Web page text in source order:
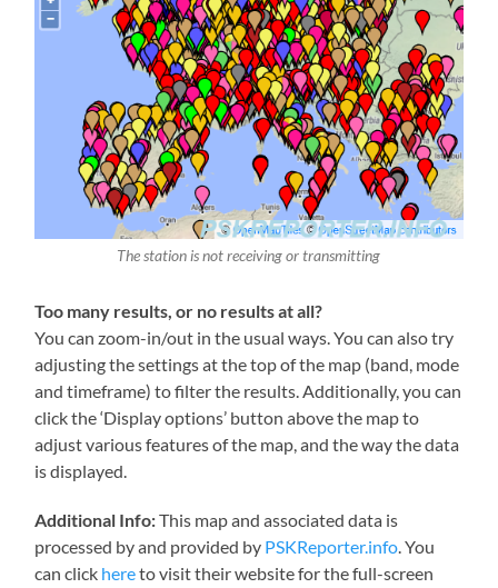
The station is not receiving or transmitting
Too many results, or no results at all?
You can zoom-in/out in the usual ways. You can also try
adjusting the settings at the top of the map (band, mode
and timeframe) to filter the results. Additionally, you can
click the ‘Display options’ button above the map to
adjust various features of the map, and the way the data
is displayed.
Additional Info:This map and associated data is
processed by and provided by PSKReporter.info. You
can click hereto visit their website for the full-screen